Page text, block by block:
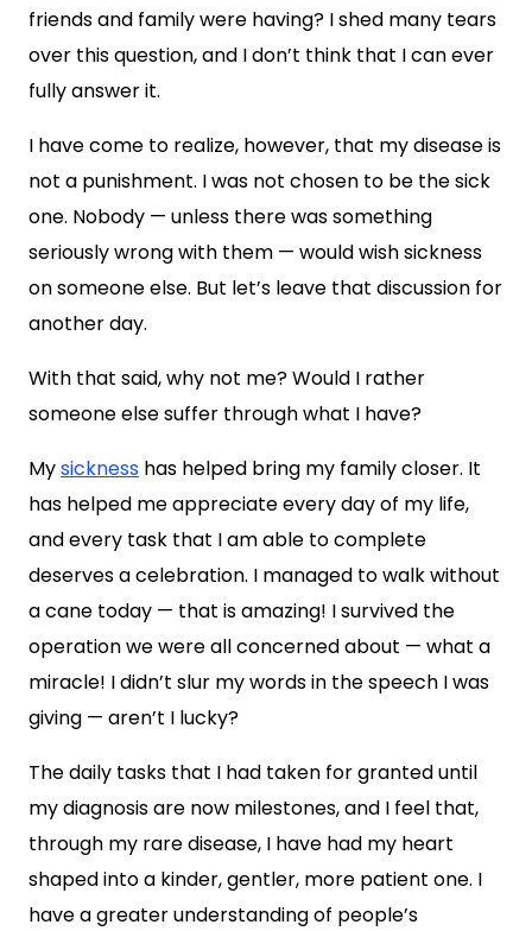
friends and family were having? I shed many tears
over this question, and I don’t think that I can ever
fully answer it.
I have come to realize, however, that my disease is
not a punishment. I was not chosen to be the sick
one. Nobody — unless there was something
seriously wrong with them — would wish sickness
on someone else. But let’s leave that discussion for
another day.
With that said, why not me? Would I rather
someone else suffer through what I have?
Mysickness has helped bring my family closer. It
has helped me appreciate every day of my life,
and every task that I am able to complete
deserves a celebration. I managed to walk without
a cane today — that is amazing! I survived the
operation we were all concerned about — what a
miracle! I didn’t slur my words in the speech I was
giving — aren’t I lucky?
The daily tasks that I had taken for granted until
my diagnosis are now milestones, and I feel that,
through my rare disease, I have had my heart
shaped into a kinder, gentler, more patient one. I
have a greater understanding of people’s